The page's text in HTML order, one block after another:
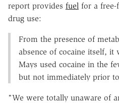
report provides fuel for a free-
drug use:
From the presence of
absence of cocaine itself, it
Mays used cocaine in the
but not immediately prior
"We were totally unaware of